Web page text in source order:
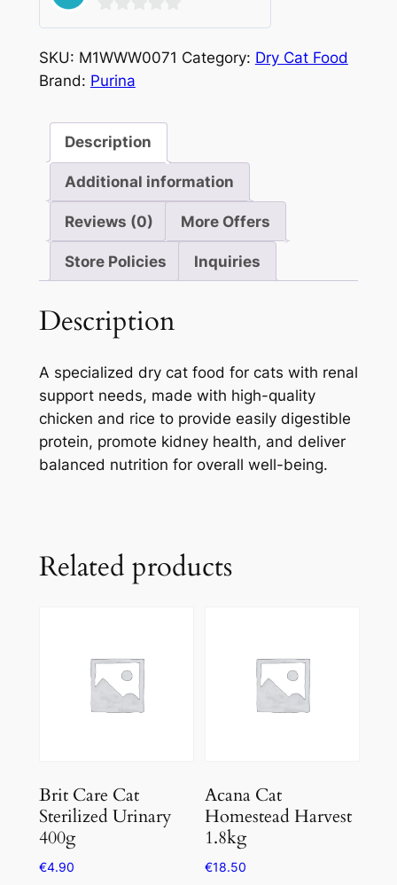
Rice
1.5kg
quantity
0
out
of
SKU: M1WWW0071 Category: Dry Cat Food
Brand: Purina
Description
Additional information
Reviews (0) More Offers
Store Policies Inquiries
Description
A specialized dry cat food for cats with renal
support needs, made with high-quality
chicken and rice to provide easily digestible
protein, promote kidney health, and deliver
balanced nutrition for overall well-being.
Related products
Brit Care Cat
Sterilized Urinary
400g
€4.90
Acana Cat
Homestead Harvest
1.8kg
€18.50